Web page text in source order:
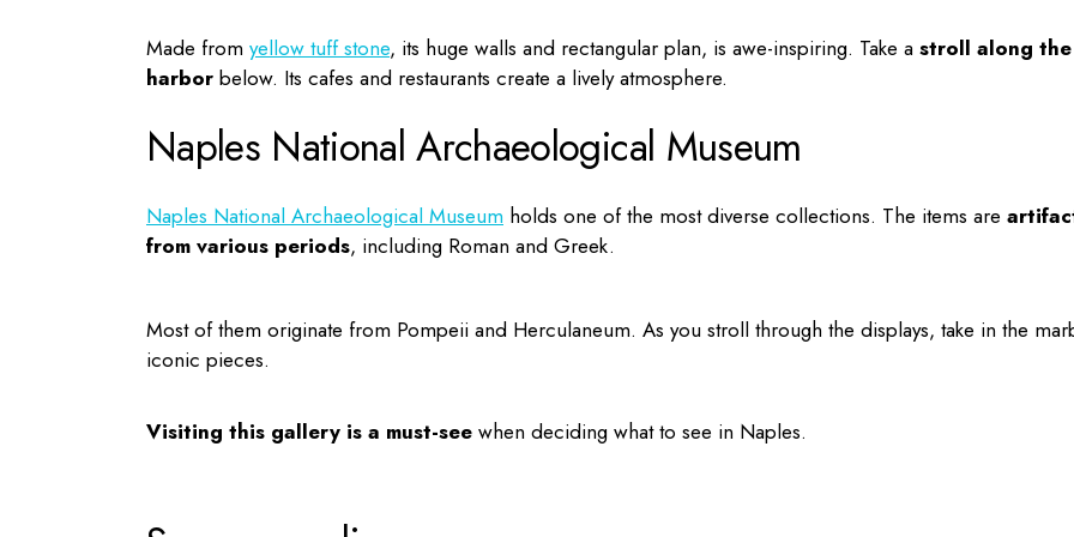
Made from yellow tuff stone, its huge walls and rectangular plan, is awe-inspiring. Take a stroll along the
harbor below. Its cafes and restaurants create a lively atmosphere.
Naples National Archaeological Museum
Naples National Archaeological Museum holds one of the most diverse collections. The items are
from various periods, including Roman and Greek.
Most of them originate from Pompeii and Herculaneum. As you stroll through the displays, take in the
iconic pieces.
Visiting this gallery is a must-see when deciding what to see in Naples.